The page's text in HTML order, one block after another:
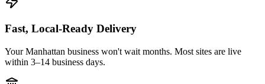
Fast, Local-Ready Delivery
Your Manhattan business won't wait months. Most sites are live
within 3–14 business days.